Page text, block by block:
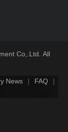
Co,.Ltd. All
News | FAQ
|